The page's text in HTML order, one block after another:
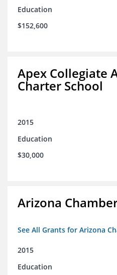
Education
$152,600
Apex Collegiate
Charter School
2015
Education
$30,000
Arizona
See All Grants for Arizona
2015
Education